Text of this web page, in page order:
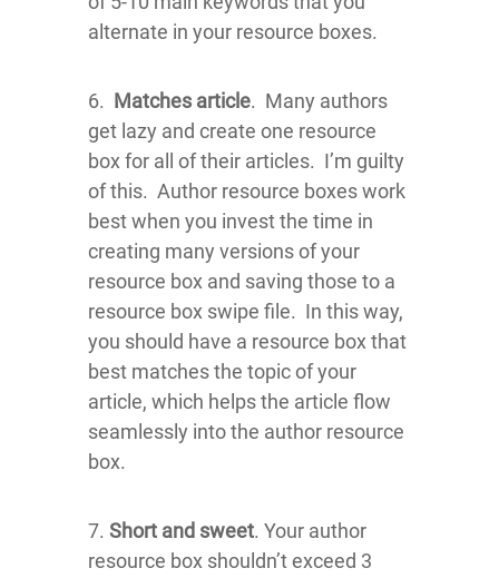
alternate in your resource boxes.
6. Matches article. Many authors
get lazy and create one resource
box for all of their articles. I’m guilty
of this. Author resource boxes work
best when you invest the time in
creating many versions of your
resource box and saving those to a
resource box swipe file. In this way,
you should have a resource box that
best matches the topic of your
article, which helps the article flow
seamlessly into the author resource
box.
7. Short and sweet. Your author
resource box shouldn’t exceed 3